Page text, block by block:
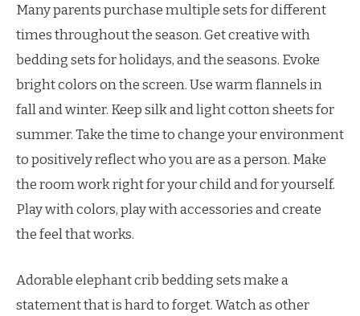
Many parents purchase multiple sets for different
times throughout the season. Get creative with
bedding sets for holidays, and the seasons. Evoke
bright colors on the screen. Use warm flannels in
fall and winter. Keep silk and light cotton sheets for
summer. Take the time to change your environment
to positively reflect who you are as a person. Make
the room work right for your child and for yourself.
Play with colors, play with accessories and create
the feel that works.
Adorable elephant crib bedding sets make a
statement that is hard to forget. Watch as other